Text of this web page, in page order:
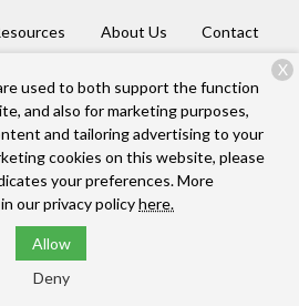
About Us Contact
Animal Hospital. All rights reserved.
Privacy Policy
used to both support the function
and also for marketing purposes,
and tailoring advertising to your
cookies on this website, please
your preferences. More
our privacy policyhere.
Allow
Deny
X